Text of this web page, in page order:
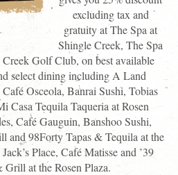
excluding tax and
gratuity at The Spa at
Shingle Creek, The Spa
Golf Club, on best available
select dining including A Land
Osceola, Banrai Sushi, Tobias
Casa Tequila Taqueria at Rosen
Café Gauguin, Banshoo Sushi,
and 98Forty Tapas & Tequila at the
Place, Café Matisse and ’39
at the Rosen Plaza.